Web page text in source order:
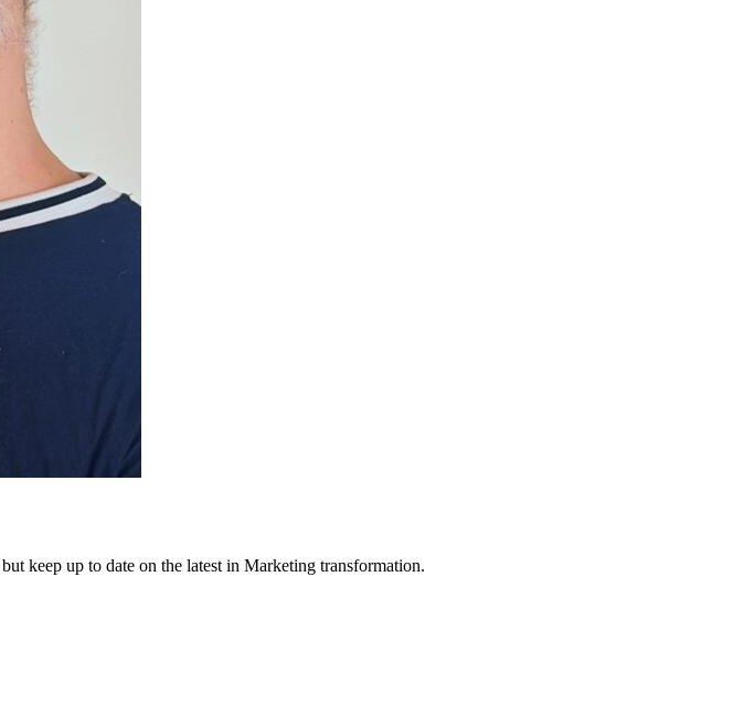
keep up to date on the latest in Marketing transformation.